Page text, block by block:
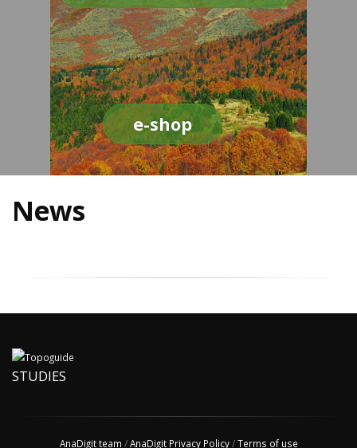
e-shop
News
STUDIES
AnaDigit team /AnaDigit Privacy Policy/Terms of use